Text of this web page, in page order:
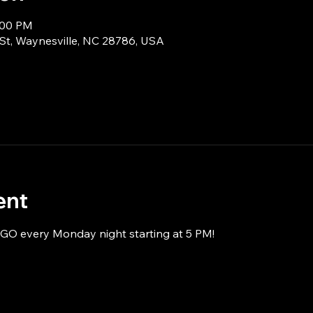
PM
Waynesville, NC 28786, USA
every Monday night starting at 5 PM!